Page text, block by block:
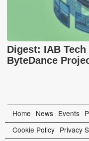
Digest: IAB Tech
ByteDance
Home News Events
Cookie Policy Privacy